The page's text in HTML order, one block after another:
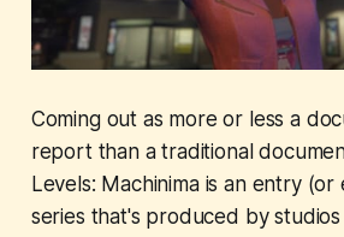
Coming out as more or less a
report than a traditional
Levels: Machinimais an entry (or
series that's produced by studios